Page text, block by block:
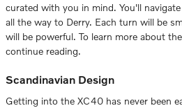
curated with you in mind. You'll
all the way to Derry. Each turn will be
will be powerful. To learn more about
continue reading.
Scandinavian Design
Getting into the XC40 has never been